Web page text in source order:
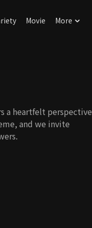
Movie More
a heartfelt perspective
and we invite